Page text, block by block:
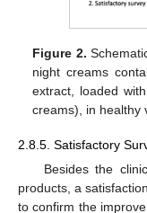
Figure 2.
night creams
extract, loaded
creams), in healthy
2.8.5. Satisfactory
Besides the
products, a
to confirm the